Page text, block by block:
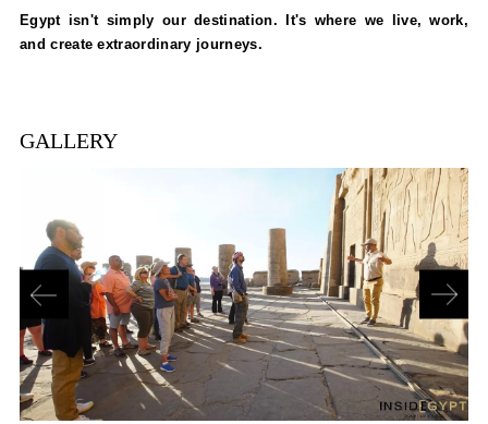
Egypt isn't simply our destination. It's where we live, work,
and create extraordinary journeys.
GALLERY